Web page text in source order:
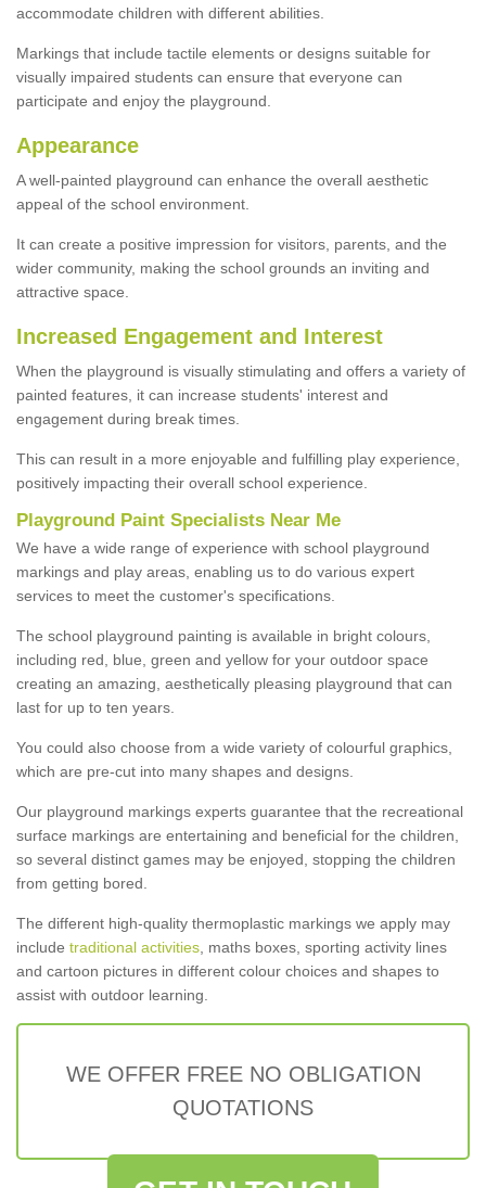
accommodate children with different abilities.
Markings that include tactile elements or designs suitable for
visually impaired students can ensure that everyone can
participate and enjoy the playground.
Appearance
A well-painted playground can enhance the overall aesthetic
appeal of the school environment.
It can create a positive impression for visitors, parents, and the
wider community, making the school grounds an inviting and
attractive space.
Increased Engagement and Interest
When the playground is visually stimulating and offers a variety of
painted features, it can increase students' interest and
engagement during break times.
This can result in a more enjoyable and fulfilling play experience,
positively impacting their overall school experience.
Playground Paint Specialists Near Me
We have a wide range of experience with school playground
markings and play areas, enabling us to do various expert
services to meet the customer's specifications.
The school playground painting is available in bright colours,
including red, blue, green and yellow for your outdoor space
creating an amazing, aesthetically pleasing playground that can
last for up to ten years.
You could also choose from a wide variety of colourful graphics,
which are pre-cut into many shapes and designs.
Our playground markings experts guarantee that the recreational
surface markings are entertaining and beneficial for the children,
so several distinct games may be enjoyed, stopping the children
from getting bored.
The different high-quality thermoplastic markings we apply may
include traditional activities , maths boxes, sporting activity lines
and cartoon pictures in different colour choices and shapes to
assist with outdoor learning.
WE OFFER FREE NO OBLIGATION
QUOTATIONS